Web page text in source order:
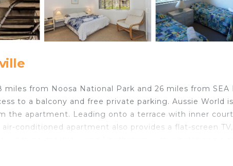
from Noosa National Park and 26 miles from SEA
to a balcony and free private parking. Aussie World
the apartment. Leading onto a terrace with inner
conditioned apartment also provides a flat-screen